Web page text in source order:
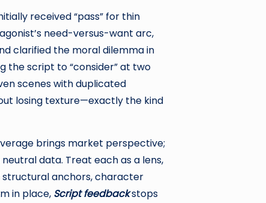
received “pass” for thin
need-versus-want arc,
clarified the moral dilemma in
the script to “consider” at two
scenes with duplicated
losing texture—exactly the kind
brings market perspective;
data. Treat each as a lens,
structural anchors, character
in place, Script feedbackstops